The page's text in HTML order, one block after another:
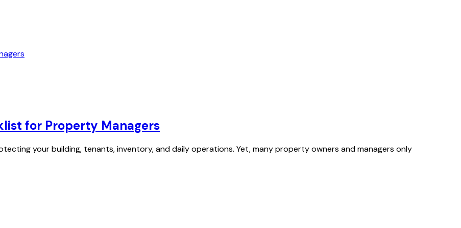
for Property Managers
your building, tenants, inventory, and daily operations. Yet, many property owners and managers only